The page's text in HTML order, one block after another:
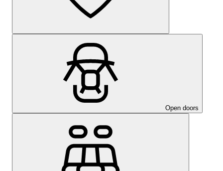
Open doors